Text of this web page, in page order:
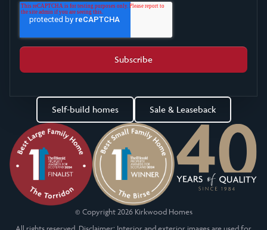
Self-build homes Sale & Leaseback
© Copyright 2026 Kirkwood Homes
All rights reserved. Disclaimer: Interior and exterior images are used for